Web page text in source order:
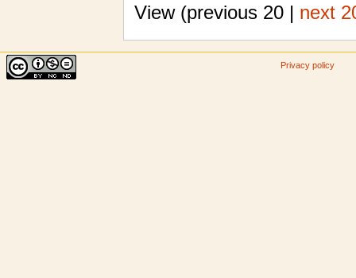
View (previous 20 | next
Privacy policy